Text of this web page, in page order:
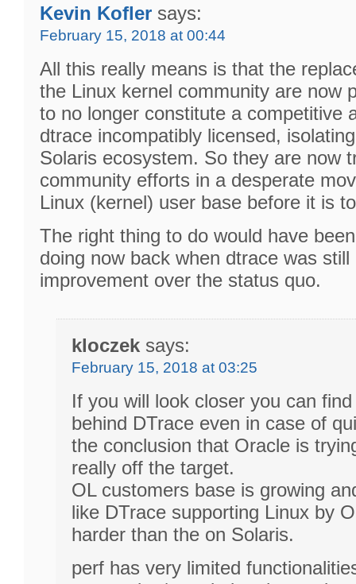
Kevin Kofler says:
February 15, 2018 at 00:44
All this really means is that the
the Linux kernel community are now
to no longer constitute a competitive
dtrace incompatibly licensed,
Solaris ecosystem. So they are now
community efforts in a desperate
Linux (kernel) user base before it is
The right thing to do would have
doing now back when dtrace was still
improvement over the status quo.
kloczek says:
February 15, 2018 at 03:25
If you will look closer you can
behind DTrace even in case of
the conclusion that Oracle is
really off the target.
OL customers base is growing
like DTrace supporting Linux by
harder than the on Solaris.
perf has very limited